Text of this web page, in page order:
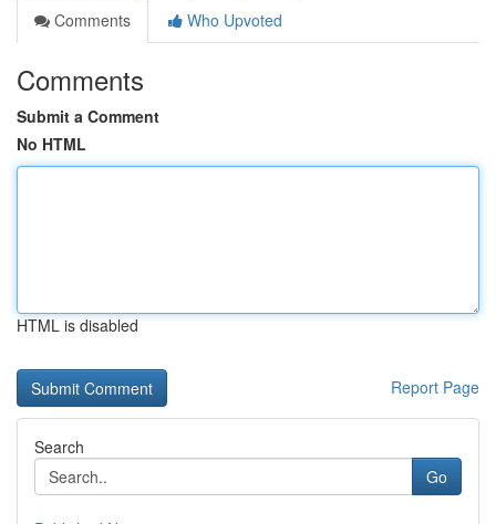
Comments
Who Upvoted
Comments
Submit a Comment
No HTML
HTML is disabled
Report Page
Search
Go